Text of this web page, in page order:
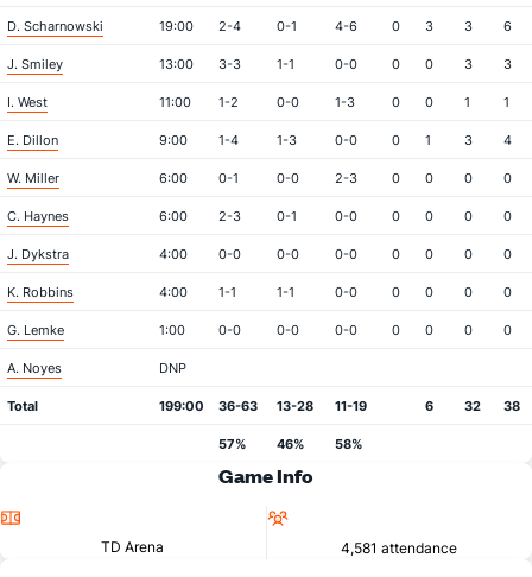
D. Scharnowski 19:00 2-4 0-1 4-6 0 3 3 6
J. Smiley 13:00 3-3 1-1 0-0 0 0 3 3
I. West 11:00 1-2 0-0 1-3 0 0 1 1
E. Dillon 9:00 1-4 1-3 0-0 0 1 3 4
W. Miller 6:00 0-1 0-0 2-3 0 0 0 0
C. Haynes 6:00 2-3 0-1 0-0 0 0 0 0
J. Dykstra 4:00 0-0 0-0 0-0 0 0 0 0
K. Robbins 4:00 1-1 1-1 0-0 0 0 0 0
G. Lemke 1:00 0-0 0-0 0-0 0 0 0 0
A. Noyes DNP
Total 199:00 36-63 13-28 11-19 6 32 38
57% 46% 58%
Game Info
TD Arena
4,581 attendance